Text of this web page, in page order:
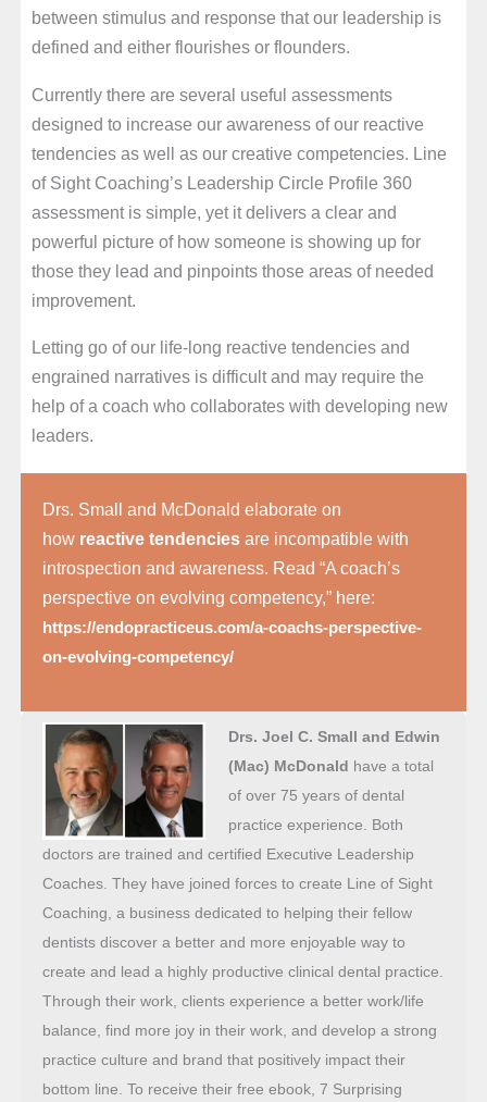
between stimulus and response that our leadership is
defined and either flourishes or flounders.
Currently there are several useful assessments
designed to increase our awareness of our reactive
tendencies as well as our creative competencies. Line
of Sight Coaching’s Leadership Circle Profile 360
assessment is simple, yet it delivers a clear and
powerful picture of how someone is showing up for
those they lead and pinpoints those areas of needed
improvement.
Letting go of our life-long reactive tendencies and
engrained narratives is difficult and may require the
help of a coach who collaborates with developing new
leaders.
Drs. Small and McDonald elaborate on
how reactive tendenciesare incompatible with
introspection and awareness. Read “A coach’s
perspective on evolving competency,” here:
https://endopracticeus.com/a-coachs-perspective-
on-evolving-competency/
Drs. Joel C. Small and Edwin
(Mac) McDonald have a total
of over 75 years of dental
practice experience. Both
doctors are trained and certified Executive Leadership
Coaches. They have joined forces to create Line of Sight
Coaching, a business dedicated to helping their fellow
dentists discover a better and more enjoyable way to
create and lead a highly productive clinical dental practice.
Through their work, clients experience a better work/life
balance, find more joy in their work, and develop a strong
practice culture and brand that positively impact their
bottom line. To receive their free ebook, 7 Surprising